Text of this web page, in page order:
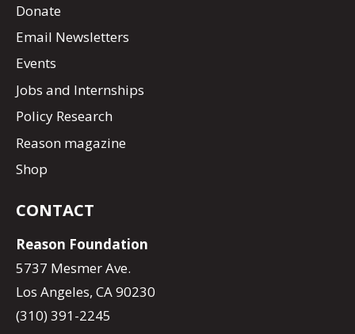
Donate
Email Newsletters
Events
Jobs and Internships
Policy Research
Reason magazine
Shop
CONTACT
Reason Foundation
5737 Mesmer Ave.
Los Angeles, CA 90230
(310) 391-2245